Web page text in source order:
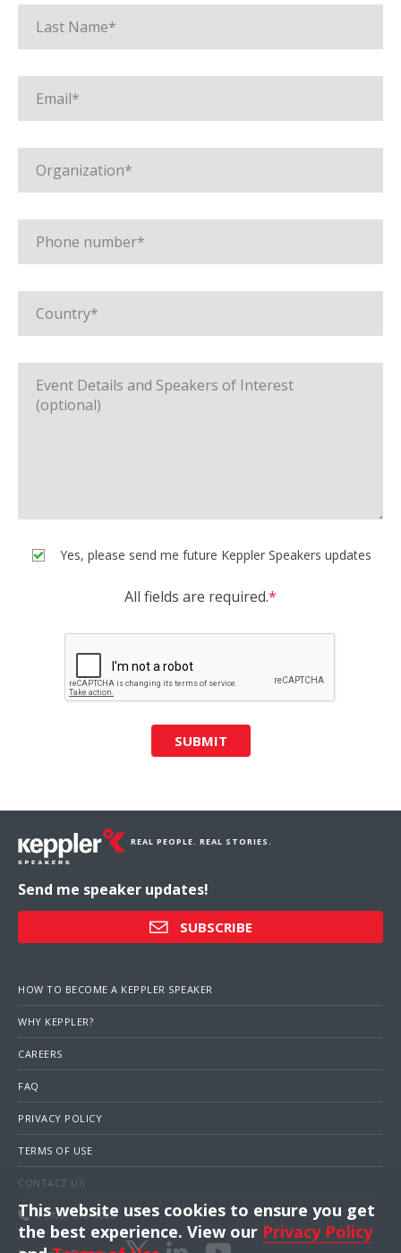
Yes, please send me future Keppler Speakers updates
All fields are required.*
SUBMIT
REAL PEOPLE. REAL STORIES.
Send me speaker updates!
SUBSCRIBE
HOW TO BECOME A KEPPLER SPEAKER
WHY KEPPLER?
CAREERS
FAQ
PRIVACY POLICY
TERMS OF USE
CONTACT US
1 (703) 516-4000
This website uses cookies to ensure you get
the best experience. View our Privacy Policy